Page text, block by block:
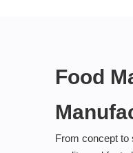
Food
From concept to